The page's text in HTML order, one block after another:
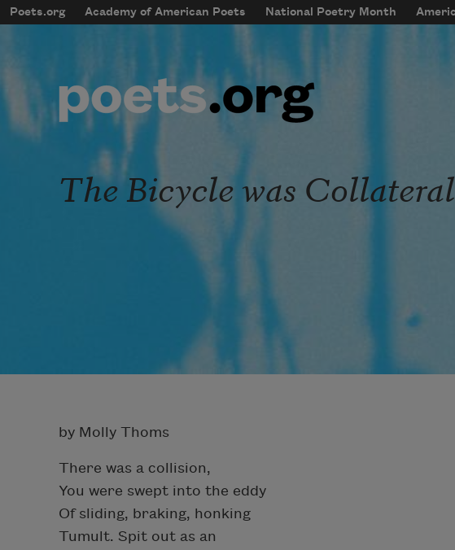
Skip to main content
mobileMenu
Main navigation
Poets.org Academy of American Poets National Poetry Month
User account menu
The Bicycle was
by Molly Thoms
There was a collision,
You were swept into the eddy
Of sliding, braking, honking
Tumult. Spit out as an